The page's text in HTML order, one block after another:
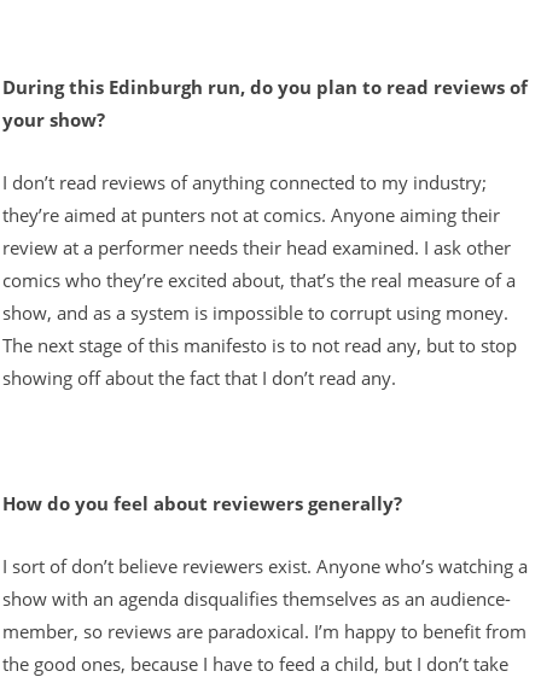
During this Edinburgh run, do you plan to read reviews of
your show?
I don’t read reviews of anything connected to my industry;
they’re aimed at punters not at comics. Anyone aiming their
review at a performer needs their head examined. I ask other
comics who they’re excited about, that’s the real measure of a
show, and as a system is impossible to corrupt using money.
The next stage of this manifesto is to not read any, but to stop
showing off about the fact that I don’t read any.
How do you feel about reviewers generally?
I sort of don’t believe reviewers exist. Anyone who’s watching a
show with an agenda disqualifies themselves as an audience-
member, so reviews are paradoxical. I’m happy to benefit from
the good ones, because I have to feed a child, but I don’t take